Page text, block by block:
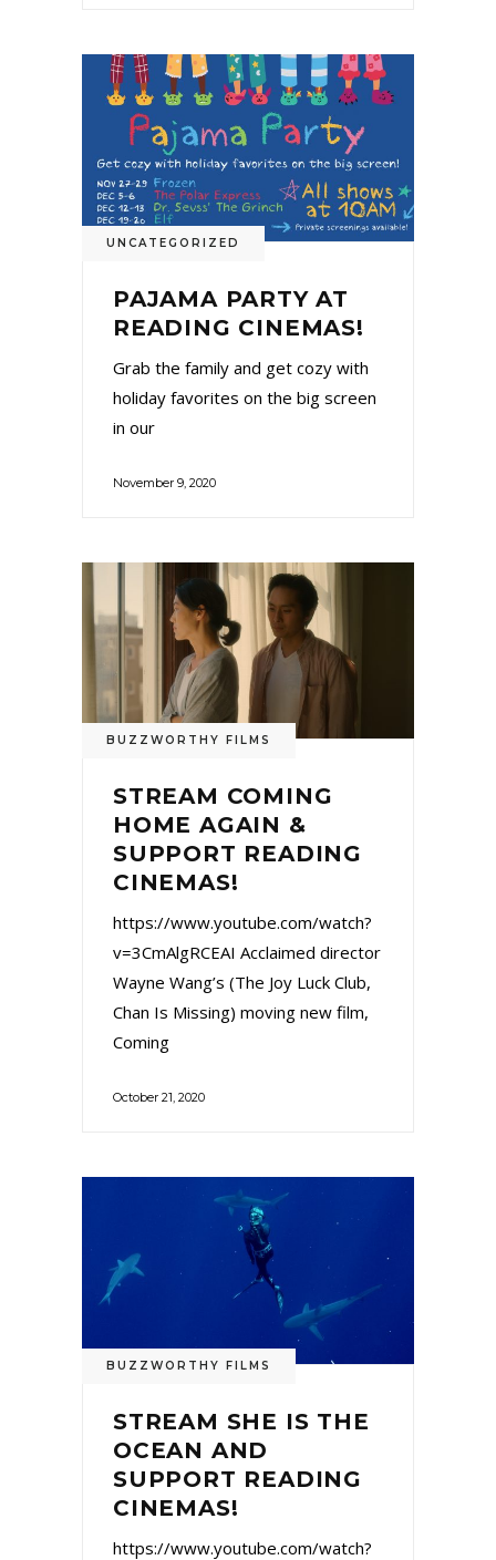
UNCATEGORIZED
PAJAMA PARTY AT
READING CINEMAS!
Grab the family and get cozy with
holiday favorites on the big screen
in our
November 9, 2020
BUZZWORTHY FILMS
STREAM COMING
HOME AGAIN &
SUPPORT READING
CINEMAS!
https://www.youtube.com/watch?
v=3CmAlgRCEAI Acclaimed director
Wayne Wang’s (The Joy Luck Club,
Chan Is Missing) moving new film,
Coming
October 21, 2020
BUZZWORTHY FILMS
STREAM SHE IS THE
OCEAN AND
SUPPORT READING
CINEMAS!
https://www.youtube.com/watch?